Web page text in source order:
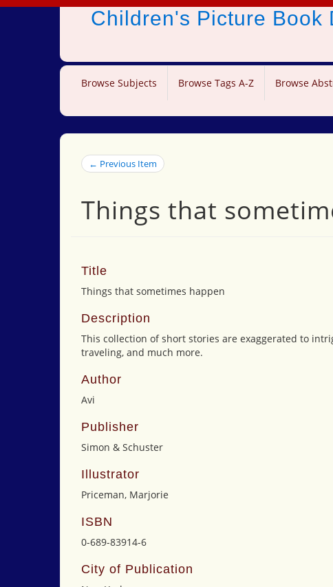
Children's Picture Book
Browse Subjects Browse Tags A-Z Browse
← Previous Item
Things that
Title
Things that sometimes happen
Description
This collection of short stories are exaggerated to
traveling, and much more.
Author
Avi
Publisher
Simon & Schuster
Illustrator
Priceman, Marjorie
ISBN
0-689-83914-6
City of Publication